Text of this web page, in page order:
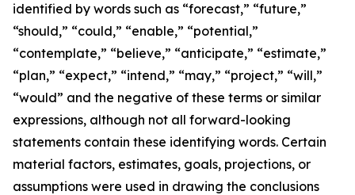
identified by words such as “forecast,” “future,”
“should,” “could,” “enable,” “potential,”
“contemplate,” “believe,” “anticipate,” “estimate,”
“plan,” “expect,” “intend,” “may,” “project,” “will,”
“would” and the negative of these terms or similar
expressions, although not all forward-looking
statements contain these identifying words. Certain
material factors, estimates, goals, projections, or
assumptions were used in drawing the conclusions